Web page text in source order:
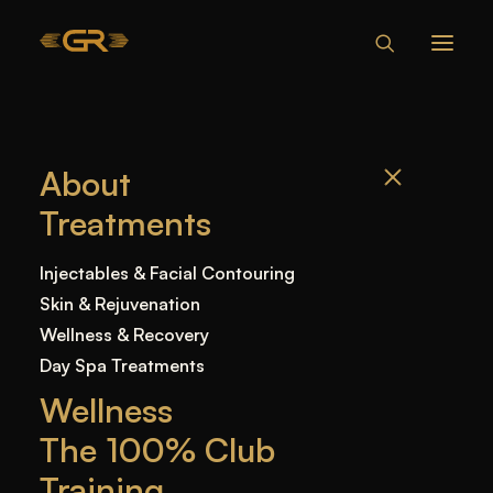
About
Treatments
Injectables & Facial Contouring
Skin & Rejuvenation
Wellness & Recovery
Day Spa Treatments
Wellness
The 100% Club
LASER HAIR
REMOVAL IN
MIAMI?
Home— Blog—Uncategorized
Laser Hair Removal in Miami?